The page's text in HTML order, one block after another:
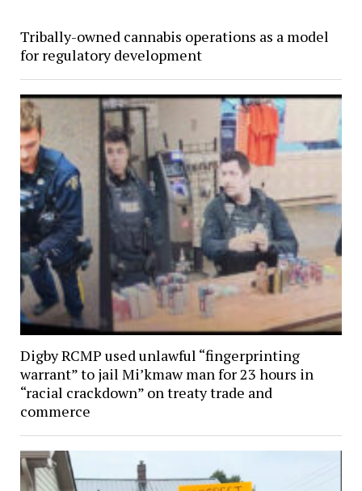
Tribally-owned cannabis operations as a model
for regulatory development
Digby RCMP used unlawful “fingerprinting
warrant” to jail Mi’kmaw man for 23 hours in
“racial crackdown” on treaty trade and
commerce